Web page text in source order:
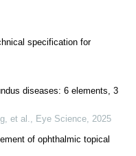
specification for
diseases: 6 elements, 3
et al., Eye Science, 2025
of ophthalmic topical